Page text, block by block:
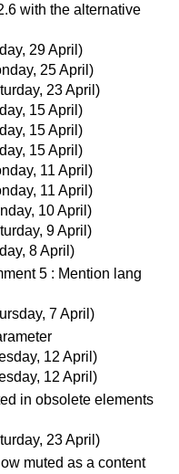
with the alternative
29 April)
25 April)
23 April)
15 April)
15 April)
15 April)
11 April)
11 April)
10 April)
9 April)
8 April)
5 : Mention lang
7 April)
12 April)
12 April)
in obsolete elements
23 April)
muted as a content